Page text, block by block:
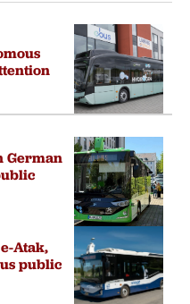
German
Atak,
public